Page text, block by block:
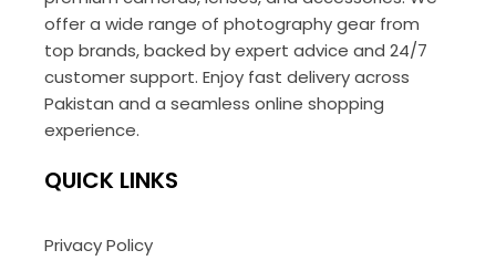
offer a wide range of photography gear from
top brands, backed by expert advice and 24/7
customer support. Enjoy fast delivery across
Pakistan and a seamless online shopping
experience.
QUICK LINKS
Privacy Policy